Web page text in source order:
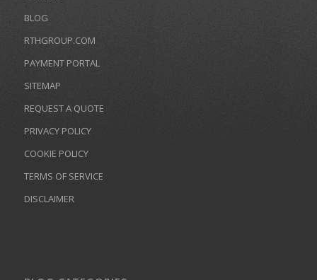
BLOG
RTHGROUP.COM
PAYMENT PORTAL
SITEMAP
REQUEST A QUOTE
PRIVACY POLICY
COOKIE POLICY
TERMS OF SERVICE
DISCLAIMER